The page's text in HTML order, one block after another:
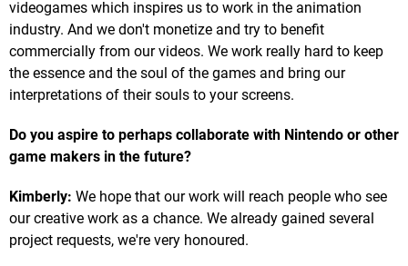
videogames which inspires us to work in the animation
industry. And we don't monetize and try to benefit
commercially from our videos. We work really hard to keep
the essence and the soul of the games and bring our
interpretations of their souls to your screens.
Do you aspire to perhaps collaborate with Nintendo or other
game makers in the future?
Kimberly: We hope that our work will reach people who see
our creative work as a chance. We already gained several
project requests, we're very honoured.